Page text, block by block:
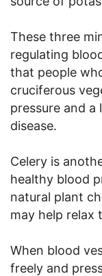
These three
regulating
that people
cruciferous
pressure and
disease.
Celery is
healthy blood
natural plant
may help relax
When blood
freely and